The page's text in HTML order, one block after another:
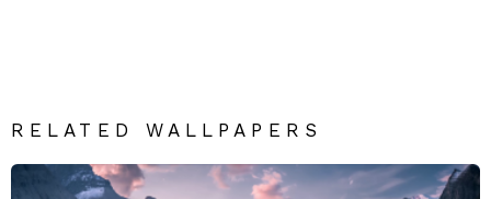
RELATED WALLPAPERS